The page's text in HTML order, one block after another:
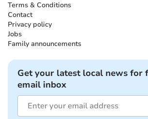
Terms & Conditions
Contact
Privacy policy
Jobs
Family announcements
Get your latest local news for
email inbox